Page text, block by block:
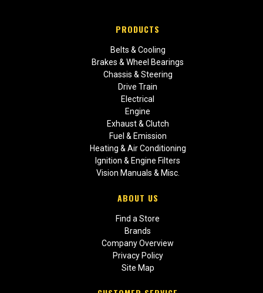
PRODUCTS
Belts & Cooling
Brakes & Wheel Bearings
Chassis & Steering
Drive Train
Electrical
Engine
Exhaust & Clutch
Fuel & Emission
Heating & Air Conditioning
Ignition & Engine Filters
Vision Manuals & Misc.
ABOUT US
Find a Store
Brands
Company Overview
Privacy Policy
Site Map